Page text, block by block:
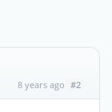
8 years ago #2